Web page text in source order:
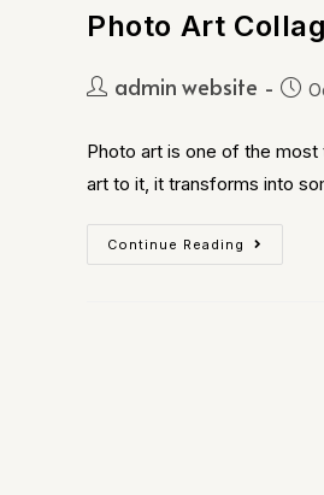
Photo Art
admin website
Photo art is one of the
art to it, it transforms into
Continue Reading